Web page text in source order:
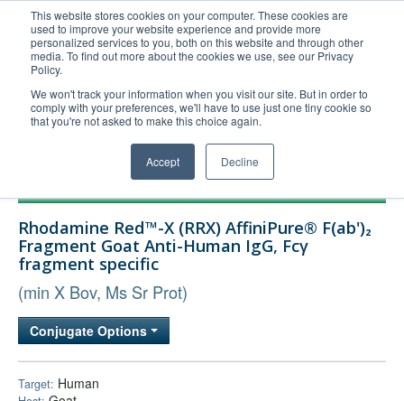
This website stores cookies on your computer. These cookies are
used to improve your website experience and provide more
personalized services to you, both on this website and through other
media. To find out more about the cookies we use, see our Privacy
Policy.
We won't track your information when you visit our site. But in order to
comply with your preferences, we'll have to use just one tiny cookie so
that you're not asked to make this choice again.
Accept Decline
United+States
800-367-5296
Login/Register
Order Upload
Technical Support
FAQs
Company
Bulk Service
Rhodamine Red™-X (RRX) AffiniPure® F(ab')₂
Fragment Goat Anti-Human IgG, Fcγ
fragment specific
(min X Bov, Ms Sr Prot)
Conjugate Options
Target: Human